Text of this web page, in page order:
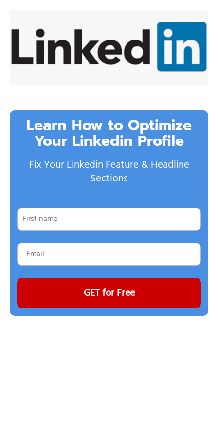
Learn How to Optimize
Your Linkedin Profile
Fix Your Linkedin Feature & Headline
Sections
GET for Free